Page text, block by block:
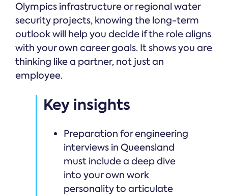
Olympics infrastructure or regional water
security projects, knowing the long-term
outlook will help you decide if the role aligns
with your own career goals. It shows you are
thinking like a partner, not just an
employee.
Key insights
Preparation for engineering
interviews in Queensland
must include a deep dive
into your own work
personality to articulate